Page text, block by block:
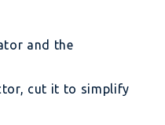
and the
cut it to simplify